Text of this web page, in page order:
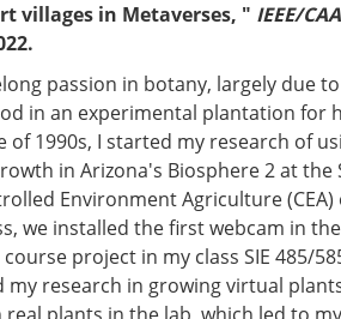
villages in Metaverses, " IEEE/
passion in botany, largely due
in an experimental plantation for
1990s, I started my research of
in Arizona's Biosphere 2 at the
Environment Agriculture
we installed the first webcam in
project in my class SIE 485/
my research in growing virtual